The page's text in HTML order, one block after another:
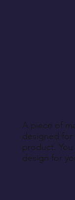
A piece of
designed for
product.
design for